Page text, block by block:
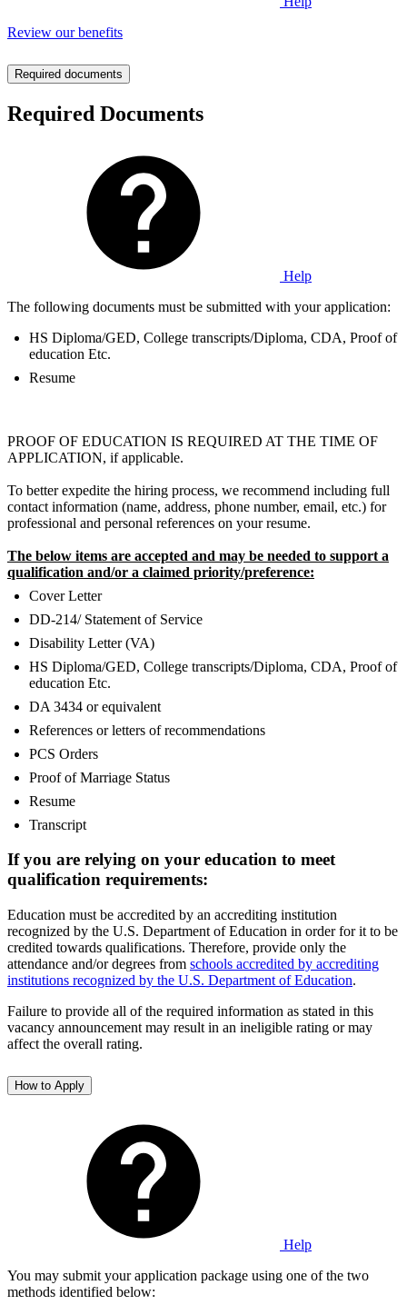
Review our benefits
Required documents
Required Documents
Help
The following documents must be submitted with your application:
HS Diploma/GED, College transcripts/Diploma, CDA, Proof of
education Etc.
Resume
PROOF OF EDUCATION IS REQUIRED AT THE TIME OF
APPLICATION, if applicable.
To better expedite the hiring process, we recommend including full
contact information (name, address, phone number, email, etc.) for
professional and personal references on your resume.
The below items are accepted and may be needed to support a
qualification and/or a claimed priority/preference:
Cover Letter
DD-214/ Statement of Service
Disability Letter (VA)
HS Diploma/GED, College transcripts/Diploma, CDA, Proof of
education Etc.
DA 3434 or equivalent
References or letters of recommendations
PCS Orders
Proof of Marriage Status
Resume
Transcript
If you are relying on your education to meet
qualification requirements:
Education must be accredited by an accrediting institution
recognized by the U.S. Department of Education in order for it to be
credited towards qualifications. Therefore, provide only the
attendance and/or degrees from schools accredited by accrediting
institutions recognized by the U.S. Department of Education.
Failure to provide all of the required information as stated in this
vacancy announcement may result in an ineligible rating or may
affect the overall rating.
How to Apply
Help
You may submit your application package using one of the two
methods identified below: